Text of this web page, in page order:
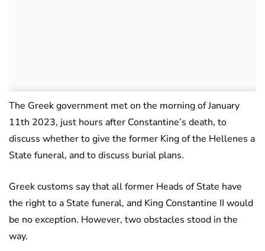
The Greek government met on the morning of January
11th 2023, just hours after Constantine’s death, to
discuss whether to give the former King of the Hellenes a
State funeral, and to discuss burial plans.
Greek customs say that all former Heads of State have
the right to a State funeral, and King Constantine II would
be no exception. However, two obstacles stood in the
way.